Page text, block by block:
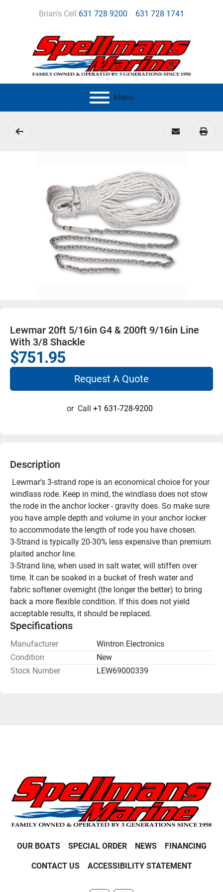
Brian's Cell 631 728 9200 631 728 1741
Menu
Lewmar 20ft 5/16in G4 & 200ft 9/16in Line
With 3/8 Shackle
$751.95
Request A Quote
or Call +1 631-728-9200
Description
windlass rode. Keep in mind, the windlass does not stow
the rode in the anchor locker - gravity does. So make sure
you have ample depth and volume in your anchor locker
to accommodate the length of rode you have chosen.
3-Strand is typically 20-30% less expensive than premium
plaited anchor line.
3-Strand line, when used in salt water, will stiffen over
time. It can be soaked in a bucket of fresh water and
fabric softener overnight (the longer the better) to bring
back a more flexible condition. If this does not yield
acceptable results, it should be replaced.
Specifications
Manufacturer
Wintron Electronics
Condition
New
Stock Number
LEW69000339
OUR BOATS SPECIAL ORDER NEWS FINANCING
CONTACT US ACCESSIBILITY STATEMENT